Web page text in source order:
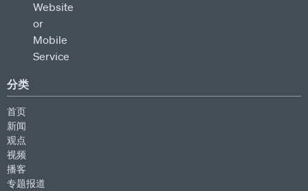
分类
首页
新闻
观点
视频
播客
专题报道